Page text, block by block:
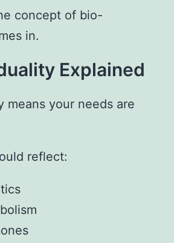
concept of bio-
in.
Explained
means your needs are
reflect: